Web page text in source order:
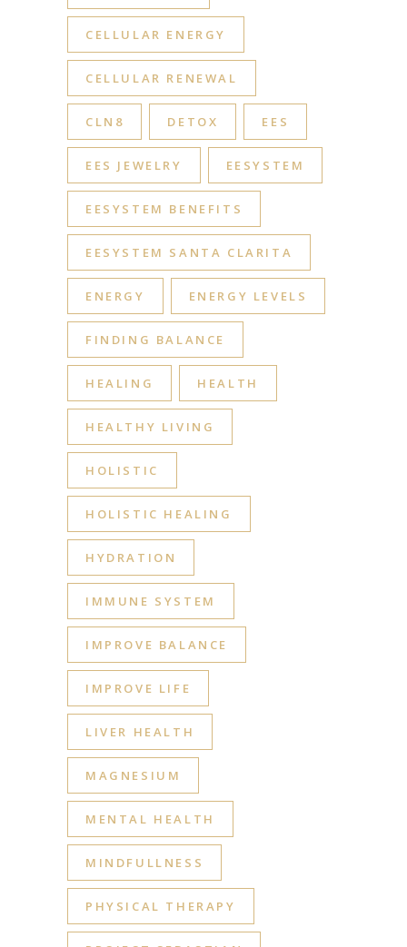
CELLULAR ENERGY
CELLULAR RENEWAL
CLN8 DETOX EES
EES JEWELRY EESYSTEM
EESYSTEM BENEFITS
EESYSTEM SANTA CLARITA
ENERGY ENERGY LEVELS
FINDING BALANCE
HEALING HEALTH
HEALTHY LIVING
HOLISTIC
HOLISTIC HEALING
HYDRATION
IMMUNE SYSTEM
IMPROVE BALANCE
IMPROVE LIFE
LIVER HEALTH
MAGNESIUM
MENTAL HEALTH
MINDFULLNESS
PHYSICAL THERAPY